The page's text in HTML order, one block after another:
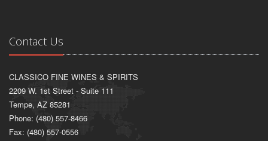
Contact Us
CLASSICO FINE WINES & SPIRITS
2209 W. 1st Street - Suite 111
Tempe, AZ 85281
Phone: (480) 557-8466
Fax: (480) 557-0556